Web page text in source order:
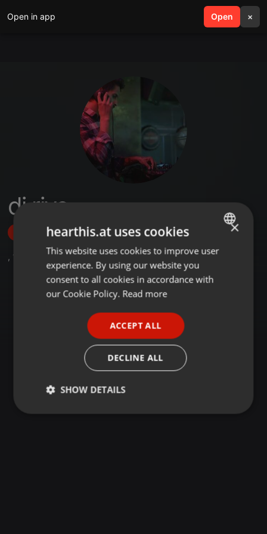
Open in app Open ×
search menu
dj riyo
Follow
, 13 Followers
ENGLISH
GERMAN
×
hearthis.at uses cookies
This website uses cookies to improve user
experience. By using our website you
consent to all cookies in accordance with
our Cookie Policy. Read more
ACCEPT ALL
DECLINE ALL
SHOW DETAILS
Strictly
Targeting Functionality